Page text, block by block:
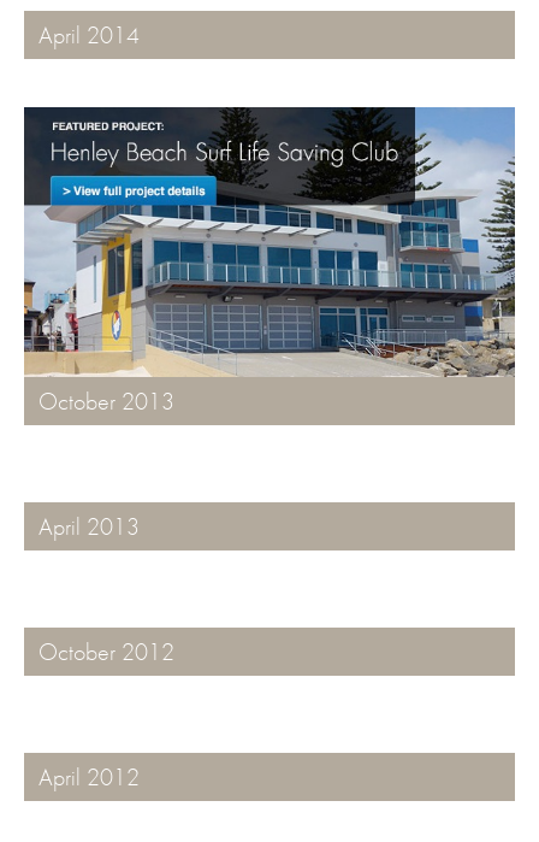
April 2014
October 2013
April 2013
October 2012
April 2012